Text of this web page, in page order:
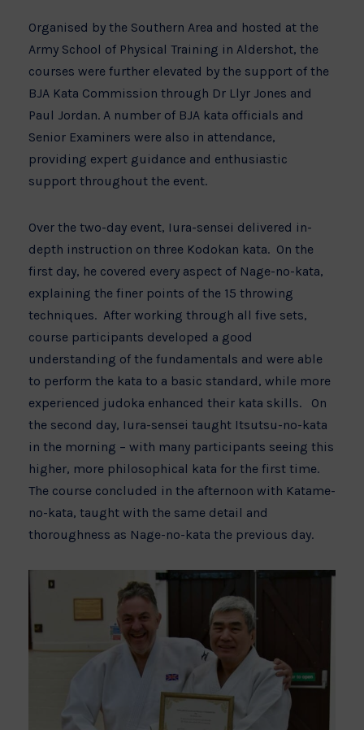
Organised by the Southern Area and hosted at the
Army School of Physical Training in Aldershot, the
courses were further elevated by the support of the
BJA Kata Commission through Dr Llyr Jones and
Paul Jordan. A number of BJA kata officials and
Senior Examiners were also in attendance,
providing expert guidance and enthusiastic
support throughout the event.
Over the two-day event, Iura-sensei delivered in-
depth instruction on three Kodokan kata. On the
first day, he covered every aspect of Nage-no-kata,
explaining the finer points of the 15 throwing
techniques. After working through all five sets,
course participants developed a good
understanding of the fundamentals and were able
to perform the kata to a basic standard, while more
experienced judoka enhanced their kata skills. On
the second day, Iura-sensei taught Itsutsu-no-kata
in the morning – with many participants seeing this
higher, more philosophical kata for the first time.
The course concluded in the afternoon with Katame-
no-kata, taught with the same detail and
thoroughness as Nage-no-kata the previous day.